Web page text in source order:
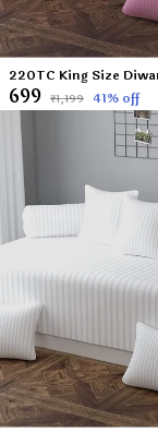
₹699 ₹1,199 41% off